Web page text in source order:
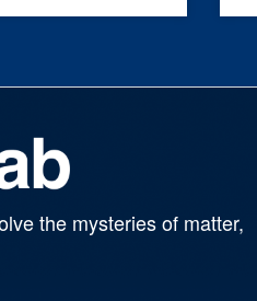
the mysteries of matter,